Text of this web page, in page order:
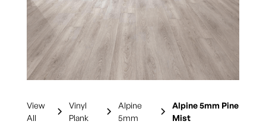
View
All
Vinyl
Plank
Alpine
5mm
Alpine 5mm Pine
Mist